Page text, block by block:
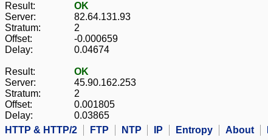
Result:
OK
Server:
82.64.131.93
Stratum:
2
Offset:
-0.000659
Delay:
0.04674
Result:
OK
Server:
45.90.162.253
Stratum:
2
Offset:
0.001805
Delay:
0.03865
HTTP & HTTP/2
FTP NTP IP Entropy About